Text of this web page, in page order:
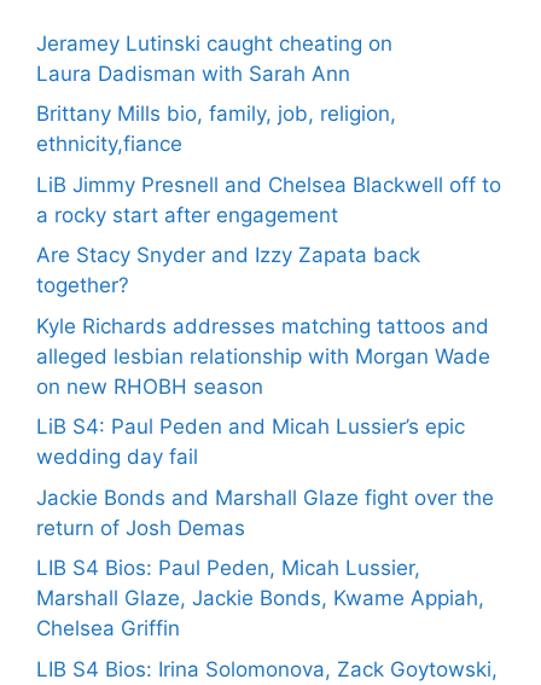
Jeramey Lutinski caught cheating on
Laura Dadisman with Sarah Ann
Brittany Mills bio, family, job, religion,
ethnicity,fiance
LiB Jimmy Presnell and Chelsea Blackwell off to
a rocky start after engagement
Are Stacy Snyder and Izzy Zapata back
together?
Kyle Richards addresses matching tattoos and
alleged lesbian relationship with Morgan Wade
on new RHOBH season
LiB S4: Paul Peden and Micah Lussier’s epic
wedding day fail
Jackie Bonds and Marshall Glaze fight over the
return of Josh Demas
LIB S4 Bios: Paul Peden, Micah Lussier,
Marshall Glaze, Jackie Bonds, Kwame Appiah,
Chelsea Griffin
LIB S4 Bios: Irina Solomonova, Zack Goytowski,